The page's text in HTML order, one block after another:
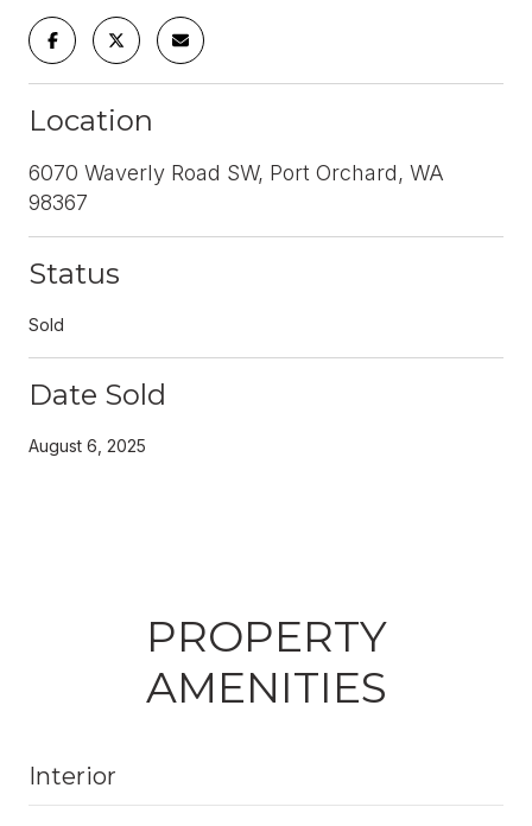
Location
6070 Waverly Road SW, Port Orchard, WA
98367
Status
Sold
Date Sold
August 6, 2025
PROPERTY
AMENITIES
Interior